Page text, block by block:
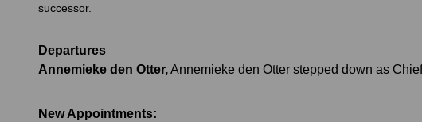
successor.
Departures
Annemieke den Otter,Annemieke den Otter stepped down as
New Appointments: